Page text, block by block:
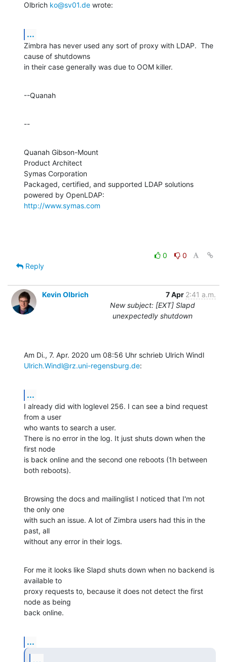
Olbrich ko@sv01.de wrote:
...
Zimbra has never used any sort of proxy with LDAP.  The
cause of shutdowns
in their case generally was due to OOM killer.
--Quanah
--
Quanah Gibson-Mount
Product Architect
Symas Corporation
Packaged, certified, and supported LDAP solutions
http://www.symas.com
0
0
Reply
Kevin Olbrich 7 Apr 2:41 a.m.
New subject: [EXT] Slapd
unexpectedly shutdown
Ulrich.Windl@rz.uni-regensburg.de:
...
I already did with loglevel 256. I can see a bind request
from a user
who wants to search a user.
There is no error in the log. It just shuts down when the
first node
is back online and the second one reboots (1h between
both reboots).
Browsing the docs and mailinglist I noticed that I'm not
the only one
with such an issue. A lot of Zimbra users had this in the
past, all
without any error in their logs.
For me it looks like Slapd shuts down when no backend is
available to
proxy requests to, because it does not detect the first
node as being
back online.
...